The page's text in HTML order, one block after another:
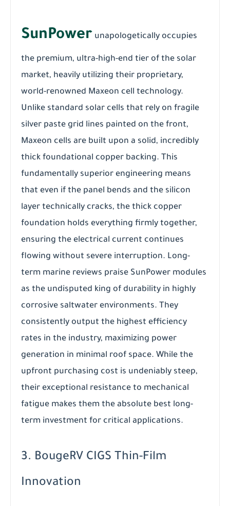
SunPower unapologetically occupies
the premium, ultra-high-end tier of the solar
market, heavily utilizing their proprietary,
world-renowned Maxeon cell technology.
Unlike standard solar cells that rely on fragile
silver paste grid lines painted on the front,
Maxeon cells are built upon a solid, incredibly
thick foundational copper backing. This
fundamentally superior engineering means
that even if the panel bends and the silicon
layer technically cracks, the thick copper
foundation holds everything firmly together,
ensuring the electrical current continues
flowing without severe interruption. Long-
term marine reviews praise SunPower modules
as the undisputed king of durability in highly
corrosive saltwater environments. They
consistently output the highest efficiency
rates in the industry, maximizing power
generation in minimal roof space. While the
upfront purchasing cost is undeniably steep,
their exceptional resistance to mechanical
fatigue makes them the absolute best long-
term investment for critical applications.
3. BougeRV CIGS Thin-Film
Innovation